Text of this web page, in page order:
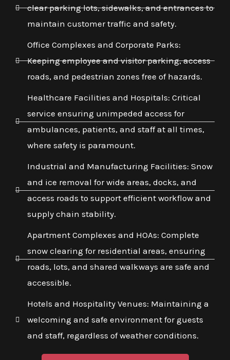
clear parking lots, sidewalks, and entrances to
maintain customer traffic and safety.
Office Complexes and Corporate Parks:
Keeping employee and visitor parking, access
roads, and pedestrian zones free of hazards.
Healthcare Facilities and Hospitals: Critical
service ensuring unimpeded access for
ambulances, patients, and staff at all times,
where safety is paramount.
Industrial and Manufacturing Facilities: Snow
and ice removal for wide areas, docks, and
access roads to support efficient workflow and
supply chain stability.
Apartment Complexes and HOAs: Complete
snow clearing for residential areas, ensuring
roads, lots, and shared walkways are safe and
accessible.
Hotels and Hospitality Venues: Maintaining a
welcoming and safe environment for guests
and staff, regardless of weather conditions.